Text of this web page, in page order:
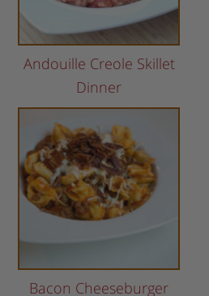
Andouille Creole Skillet
Dinner
Bacon Cheeseburger